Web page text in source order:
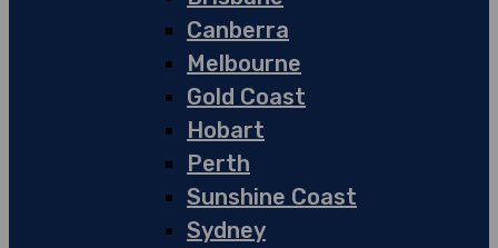
Canberra
Melbourne
Gold Coast
Hobart
Perth
Sunshine Coast
Sydney